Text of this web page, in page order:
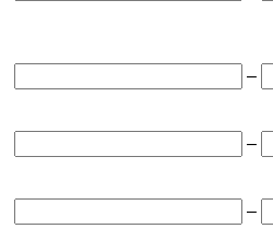
–
–
–